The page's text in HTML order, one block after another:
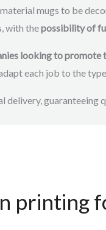
mugs to be
with thepossibility of
looking to promote
each job to the
guaranteeing
printing